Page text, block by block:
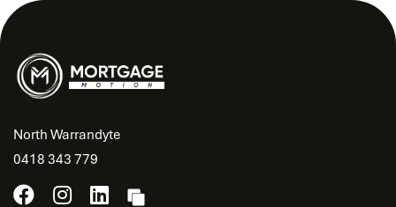
North Warrandyte
0418 343 779